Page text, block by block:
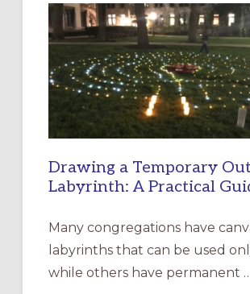
OF
THE
ROSA
Drawing a Temporary
Labyrinth: A Practical
Many congregations have
labyrinths that can be used
while others have permanent